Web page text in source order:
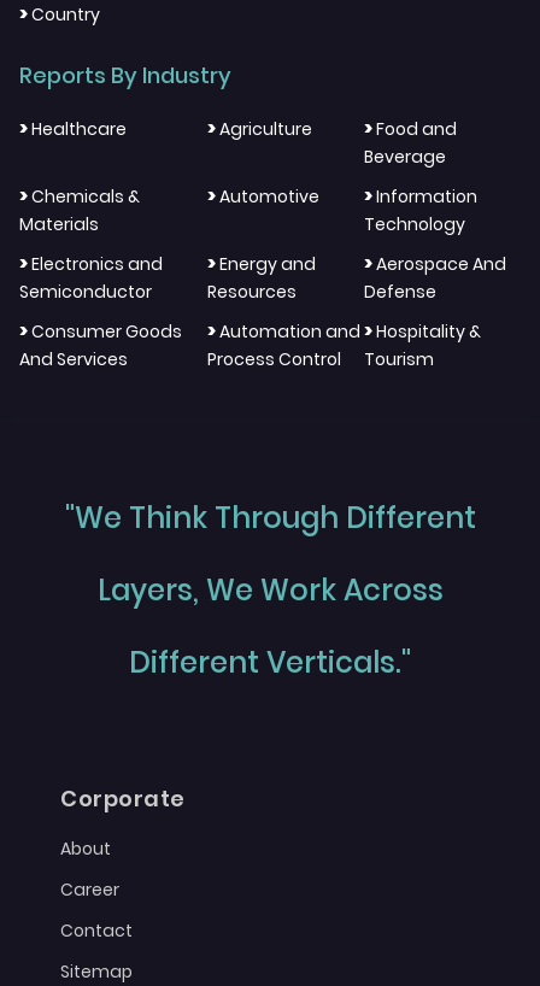
>Country
Reports By Industry
>Healthcare >Agriculture >Food and
Beverage
>Chemicals &
Materials
>Automotive >Information
Technology
>Electronics and
Semiconductor
>Energy and
Resources
>Aerospace And
Defense
>Consumer Goods
And Services
>Automation and
Process Control
>Hospitality &
Tourism
"We Think Through Different
Layers, We Work Across
Different Verticals."
Corporate
About
Career
Contact
Sitemap